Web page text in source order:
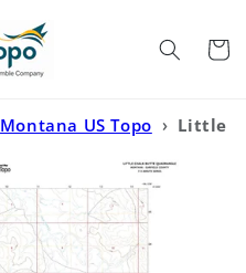
Cart
Montana US Topo › Little